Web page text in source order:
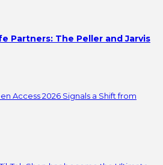
Partners: The Peller and Jarvis
Access 2026 Signals a Shift from